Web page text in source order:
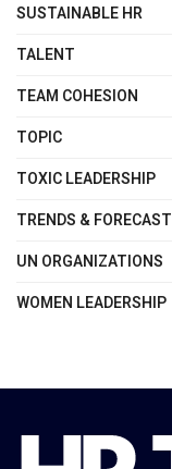
SUSTAINABLE HR
TALENT
TEAM COHESION
TOPIC
TOXIC LEADERSHIP
TRENDS & FORECAST
UN ORGANIZATIONS
WOMEN LEADERSHIP